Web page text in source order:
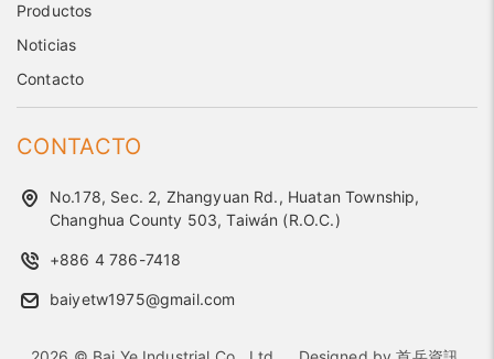
Productos
Noticias
Contacto
CONTACTO
No.178, Sec. 2, Zhangyuan Rd., Huatan Township,
Changhua County 503, Taiwán (R.O.C.)
+886 4 786-7418
baiyetw1975@gmail.com